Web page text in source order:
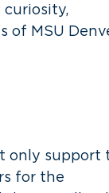
MSU
only support
for the